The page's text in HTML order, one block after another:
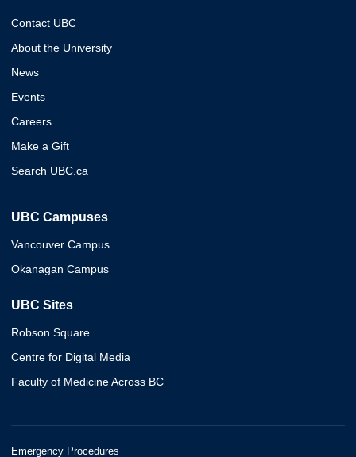
Contact UBC
About the University
News
Events
Careers
Make a Gift
Search UBC.ca
UBC Campuses
Vancouver Campus
Okanagan Campus
UBC Sites
Robson Square
Centre for Digital Media
Faculty of Medicine Across BC
Emergency Procedures